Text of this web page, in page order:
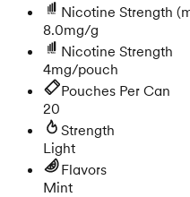
Nicotine Strength
8.0mg/g
Nicotine Strength
4mg/pouch
Pouches Per Can
20
Strength
Light
Flavors
Mint